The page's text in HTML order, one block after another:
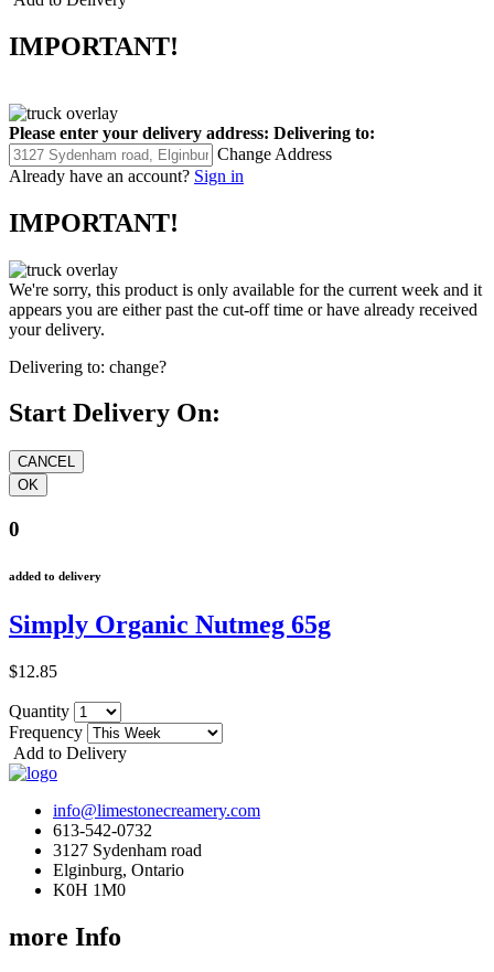
IMPORTANT!
Please enter your delivery address: Delivering to:
Change Address
Already have an account? Sign in
IMPORTANT!
We're sorry, this product is only available for the current week and it
appears you are either past the cut-off time or have already received
your delivery.
Delivering to: change?
Start Delivery On:
0
added to delivery
Simply Organic Nutmeg 65g
$12.85
Quantity
Frequency
Add to Delivery
info@limestonecreamery.com
613-542-0732
3127 Sydenham road
Elginburg, Ontario
K0H 1M0
more Info